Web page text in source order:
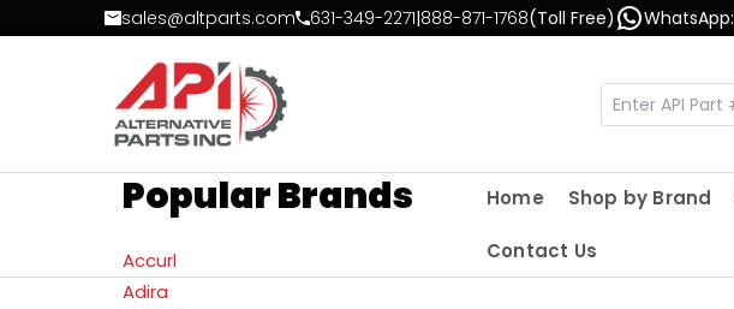
Skip to Contentsales@altparts.com 631-349-2271|888-871-1768(Toll Free) WhatsApp:
Popular Brands
Accurl
Adira
Home Shop by Brand
Contact Us